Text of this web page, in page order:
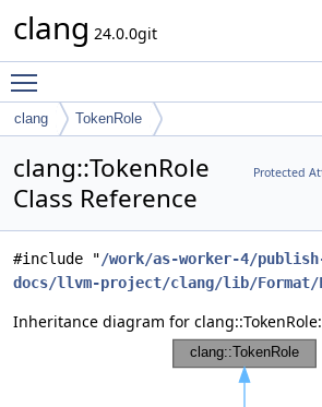
clang 24.0.0git
clang TokenRole
Protected
clang::TokenRole
Class Reference
#include "/work/as-worker-4/
docs/llvm-project/clang/lib/Format/
Inheritance diagram for clang::TokenRole: